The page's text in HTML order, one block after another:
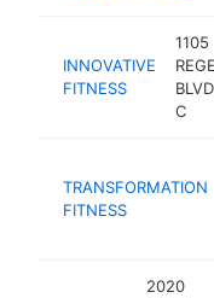
INNOVATIVE
FITNESS
1105
C
TRANSFORMATION
FITNESS
2020